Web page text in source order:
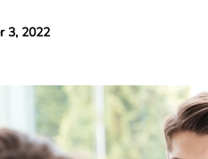
3, 2022